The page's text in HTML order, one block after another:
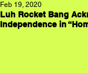
Luh Rocket Bang
Independence in
Feb 19, 2020